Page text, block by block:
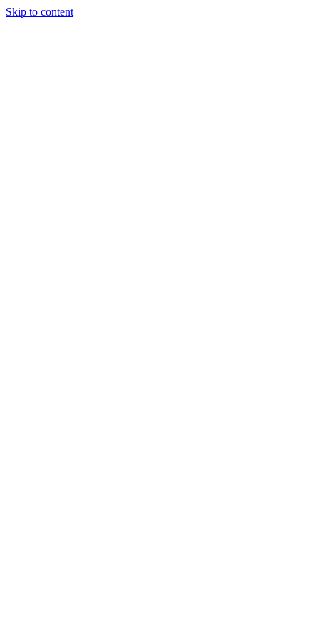
Skip to content